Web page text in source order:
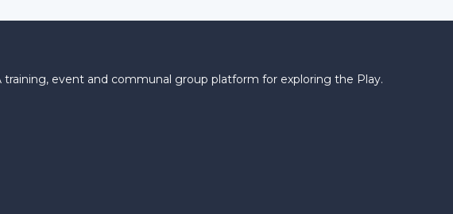
event and communal group platform for exploring the Play.